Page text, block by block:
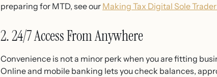
preparing for MTD, see our Making Tax Digital Sole
2. 24/7 Access From Anywhere
Convenience is not a minor perk when you are fitting
Online and mobile banking lets you check balances,